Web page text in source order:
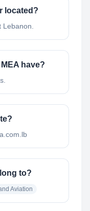
located?
have?
to?
Aviation